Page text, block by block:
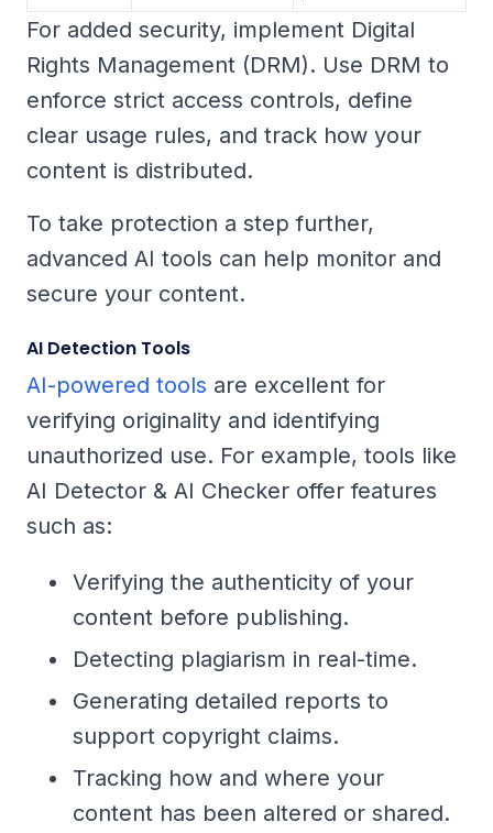
For added security, implement Digital
Rights Management (DRM). Use DRM to
enforce strict access controls, define
clear usage rules, and track how your
content is distributed.
To take protection a step further,
advanced AI tools can help monitor and
secure your content.
AI Detection Tools
AI-powered tools are excellent for
verifying originality and identifying
unauthorized use. For example, tools like
AI Detector & AI Checker offer features
such as:
Verifying the authenticity of your
content before publishing.
Detecting plagiarism in real-time.
Generating detailed reports to
support copyright claims.
Tracking how and where your
content has been altered or shared.